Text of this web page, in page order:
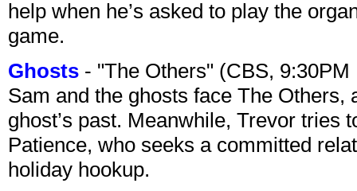
help when he’s asked to play the
game.
Ghosts - "The Others" (CBS,
Sam and the ghosts face The
ghost’s past. Meanwhile, Trevor tries
Patience, who seeks a committed
holiday hookup.